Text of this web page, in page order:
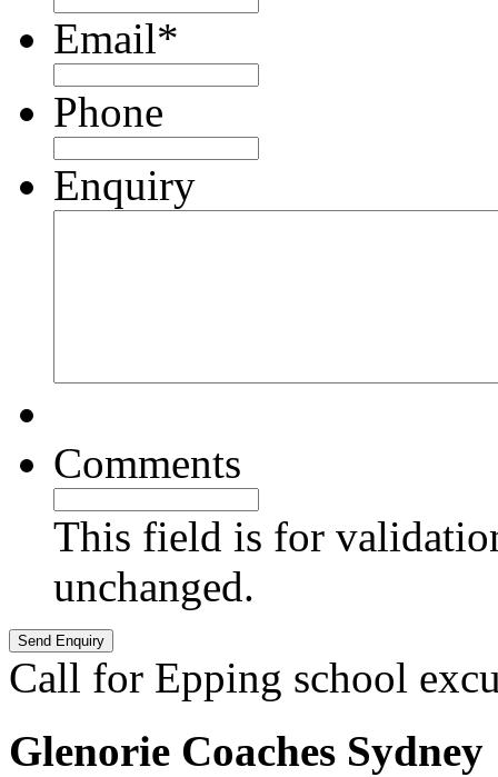
Email*
Phone
Enquiry
Comments
This field is for
unchanged.
Call for Epping school
Glenorie Coaches Sydney